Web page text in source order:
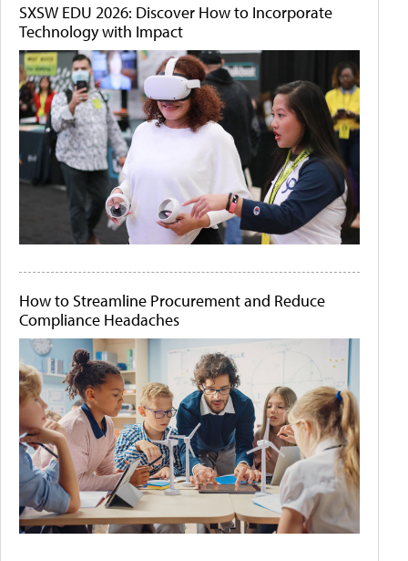
SXSW EDU 2026: Discover How to Incorporate
Technology with Impact
How to Streamline Procurement and Reduce
Compliance Headaches